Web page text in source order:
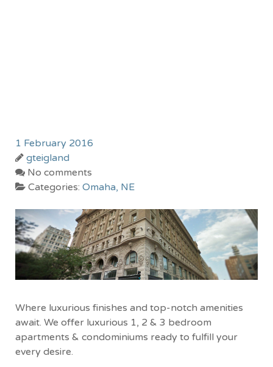
1 February 2016
gteigland
No comments
Categories: Omaha, NE
Where luxurious finishes and top-notch amenities
await. We offer luxurious 1, 2 & 3 bedroom
apartments & condominiums ready to fulfill your
every desire.